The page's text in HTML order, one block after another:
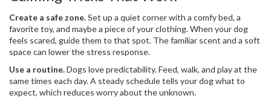
Create a safe zone.Set up a quiet corner with a comfy bed, a
favorite toy, and maybe a piece of your clothing. When your dog
feels scared, guide them to that spot. The familiar scent and a soft
space can lower the stress response.
Use a routine.Dogs love predictability. Feed, walk, and play at the
same times each day. A steady schedule tells your dog what to
expect, which reduces worry about the unknown.